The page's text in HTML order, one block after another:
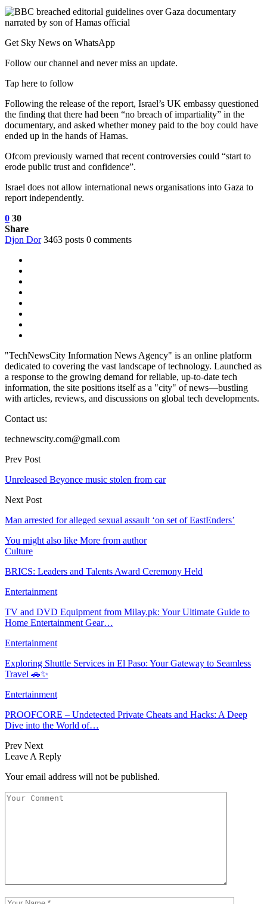
Get Sky News on WhatsApp
Follow our channel and never miss an update.
Tap here to follow
Following the release of the report, Israel’s UK embassy questioned
the finding that there had been “no breach of impartiality” in the
documentary, and asked whether money paid to the boy could have
ended up in the hands of Hamas.
Ofcom previously warned that recent controversies could “start to
erode public trust and confidence”.
Israel does not allow international news organisations into Gaza to
report independently.
0 30
Share
Djon Dor 3463 posts 0 comments
"TechNewsCity Information News Agency" is an online platform
dedicated to covering the vast landscape of technology. Launched as
a response to the growing demand for reliable, up-to-date tech
information, the site positions itself as a "city" of news—bustling
with articles, reviews, and discussions on global tech developments.
Contact us:
technewscity.com@gmail.com
Prev Post
Unreleased Beyonce music stolen from car
Next Post
Man arrested for alleged sexual assault ‘on set of EastEnders’
You might also like More from author
Culture
BRICS: Leaders and Talents Award Ceremony Held
Entertainment
TV and DVD Equipment from Milay.pk: Your Ultimate Guide to
Home Entertainment Gear…
Entertainment
Exploring Shuttle Services in El Paso: Your Gateway to Seamless
Travel 🚗✨
Entertainment
PROOFCORE – Undetected Private Cheats and Hacks: A Deep
Dive into the World of…
Prev Next
Leave A Reply
Your email address will not be published.